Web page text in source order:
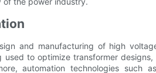
and manufacturing of high
to optimize transformer
automation technologies such